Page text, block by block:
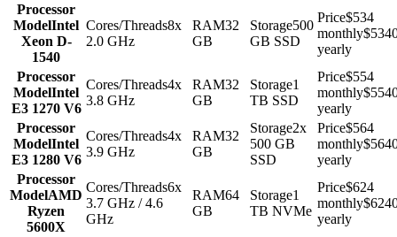
Processor
ModelIntel
Xeon D-
1540
Cores/Threads8x
2.0 GHz
RAM32
GB
Storage500
GB SSD
Price$534
monthly
yearly
Processor
ModelIntel
E3 1270 V6
Cores/Threads4x
3.8 GHz
RAM32
GB
Storage1
TB SSD
Price$554
monthly
yearly
Processor
ModelIntel
E3 1280 V6
Cores/Threads4x
3.9 GHz
RAM32
GB
Storage2x
500 GB
SSD
Price$564
monthly
yearly
Processor
ModelAMD
Ryzen
5600X
Cores/Threads6x
3.7 GHz / 4.6
GHz
RAM64
GB
Storage1
TB NVMe
Price$624
monthly
yearly